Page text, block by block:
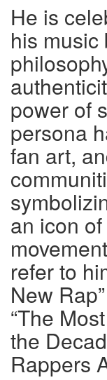
He is
his music
power of
persona
fan art,
an icon
refer to
New
“The
the
Rappers